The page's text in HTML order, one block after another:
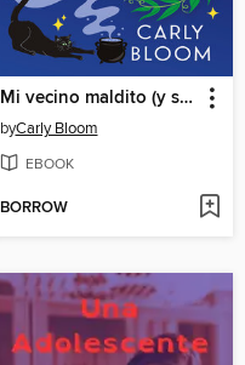
Mi vecino maldito (y sexy)
byCarly Bloom
EBOOK
BORROW